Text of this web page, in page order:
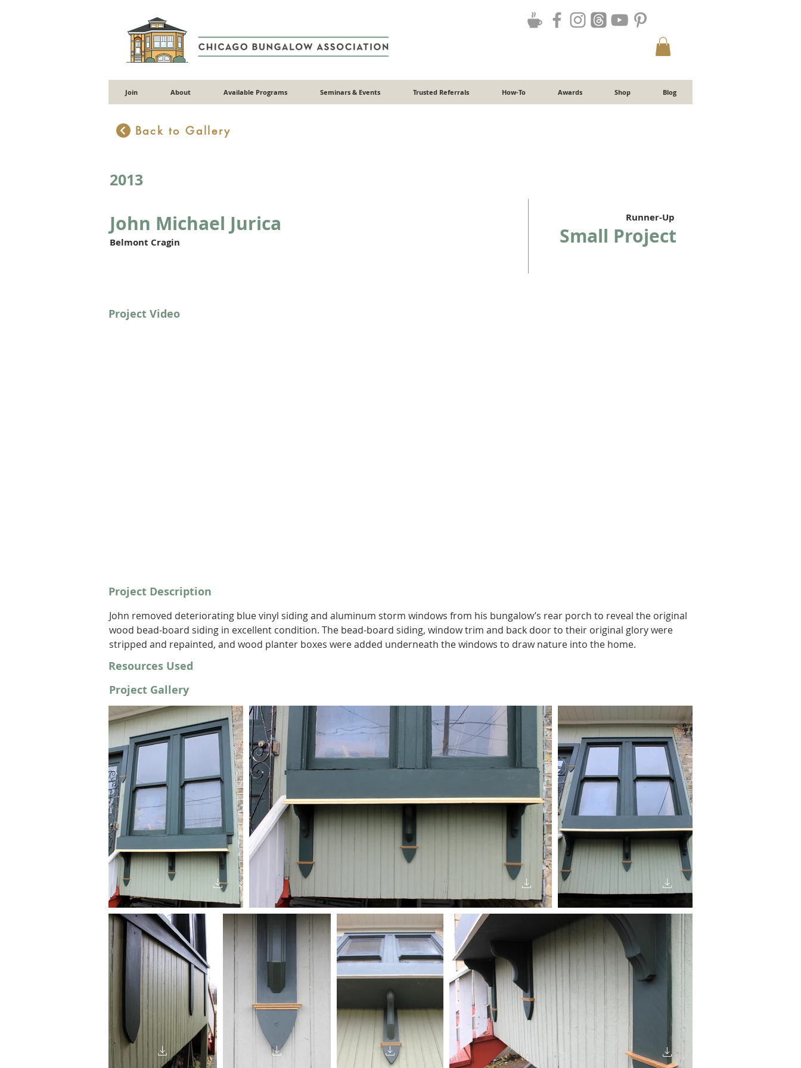
Join About Available Programs Seminars & Events Trusted Referrals How-To Awards Shop Blog
Back to Gallery
2013
John Michael Jurica
Belmont Cragin
Runner-Up
Small Project
Project Video
Project Description
John removed deteriorating blue vinyl siding and aluminum storm windows from his bungalow’s rear porch to reveal the original
wood bead-board siding in excellent condition. The bead-board siding, window trim and back door to their original glory were
stripped and repainted, and wood planter boxes were added underneath the windows to draw nature into the home.
Resources Used
Project Gallery